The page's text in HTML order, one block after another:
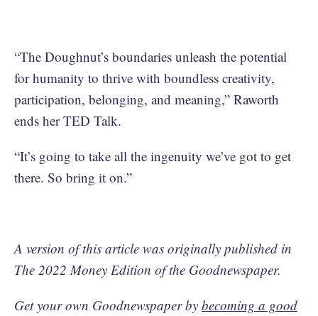
“The Doughnut’s boundaries unleash the potential
for humanity to thrive with boundless creativity,
participation, belonging, and meaning,” Raworth
ends her TED Talk.
“It’s going to take all the ingenuity we’ve got to get
there. So bring it on.”
A version of this article was originally published in
The 2022 Money Edition of the Goodnewspaper.
Get your own Goodnewspaper by becoming a good